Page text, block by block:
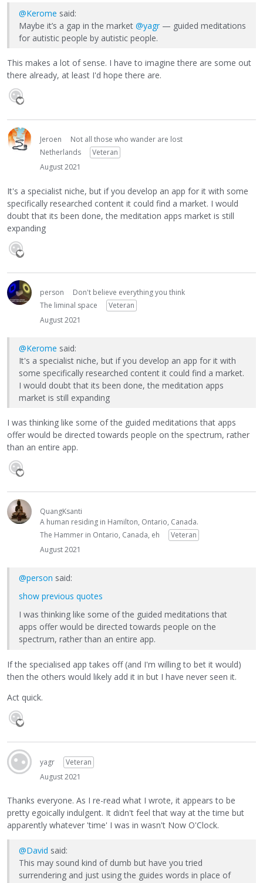
@Kerome said:
Maybe it’s a gap in the market @yagr — guided meditations
for autistic people by autistic people.
This makes a lot of sense. I have to imagine there are some out
there already, at least I'd hope there are.
Jeroen
Not all those who wander are lost
Netherlands
Veteran
August 2021
It's a specialist niche, but if you develop an app for it with some
specifically researched content it could find a market. I would
doubt that its been done, the meditation apps market is still
expanding
person
Don't believe everything you think
The liminal space
Veteran
August 2021
@Kerome said:
It's a specialist niche, but if you develop an app for it with
some specifically researched content it could find a market.
I would doubt that its been done, the meditation apps
market is still expanding
I was thinking like some of the guided meditations that apps
offer would be directed towards people on the spectrum, rather
than an entire app.
QuangKsanti
A human residing in Hamilton, Ontario, Canada.
The Hammer in Ontario, Canada, eh
Veteran
August 2021
@person said:
show previous quotes
I was thinking like some of the guided meditations that
apps offer would be directed towards people on the
spectrum, rather than an entire app.
If the specialised app takes off (and I'm willing to bet it would)
then the others would likely add it in but I have never seen it.
Act quick.
yagr
Veteran
August 2021
Thanks everyone. As I re-read what I wrote, it appears to be
pretty egoically indulgent. It didn't feel that way at the time but
apparently whatever 'time' I was in wasn't Now O'Clock.
@David said:
This may sound kind of dumb but have you tried
surrendering and just using the guides words in place of